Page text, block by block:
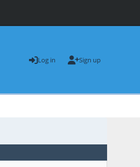
Log in Sign up